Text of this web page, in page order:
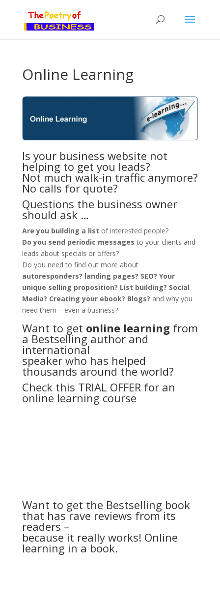
Online Learning
Is your business website not
helping to get you leads?
Not much walk-in traffic anymore?
No calls for quote?
Questions the business owner
should ask …
Are you building a list of interested people?
Do you send periodic messages to your clients and
leads about specials or offers?
Do you need to find out more about
autoresponders? landing pages? SEO? Your
unique selling proposition? List building? Social
Media? Creating your ebook? Blogs? and why you
need them – even a business?
Want to get online learningfrom
a Bestselling author and
international
speaker who has helped
thousands around the world?
Check this TRIAL OFFER for an
online learning course
Want to get the Bestselling book
that has rave reviews from its
readers –
because it really works! Online
learning in a book.